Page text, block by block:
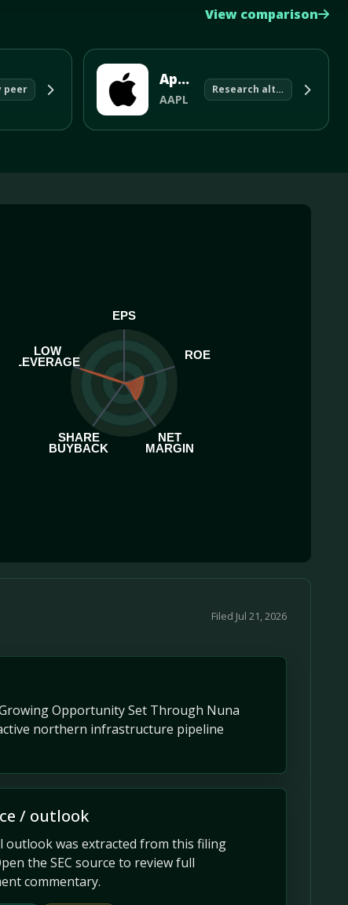
View comparison
peer
Apple Inc
AAPL
Research alternative
EPS
ROE
NET
MARGIN
SHARE
BUYBACK
LOW
LEVERAGE
Filed Jul 21, 2026
Opportunity Set Through Nuna
northern infrastructure pipeline
/ outlook
outlook was extracted from this filing
the SEC source to review full
commentary.